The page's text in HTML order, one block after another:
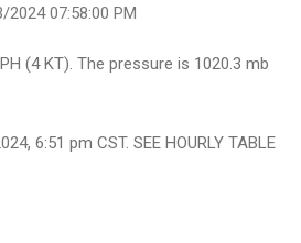
2024 07:58:00 PM
(4 KT). The pressure is 1020.3 mb
6:51 pm CST. SEE HOURLY TABLE